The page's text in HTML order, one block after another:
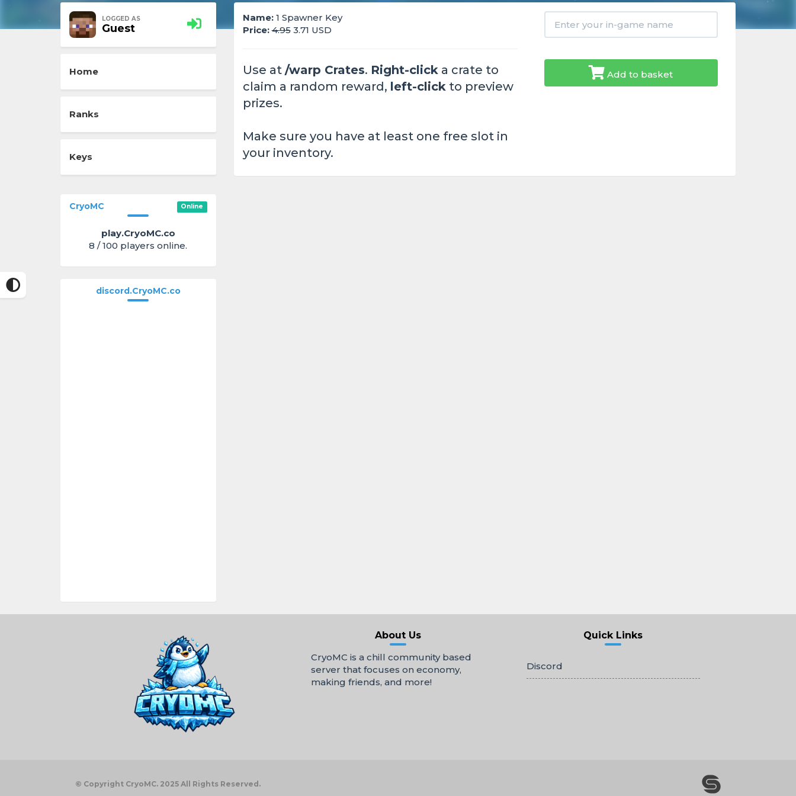
LOGGED AS
Guest
Home
Ranks
Keys
CryoMC Online
play.CryoMC.co
8 / 100 players online.
discord.CryoMC.co
Name:1 Spawner Key
Price: 4.953.71 USD
Use at /warp Crates. Right-click a crate to
claim a random reward, left-click to preview
prizes.
Make sure you have at least one free slot in
your inventory.
Add to basket
About Us
CryoMC is a chill community based
server that focuses on economy,
making friends, and more!
Quick Links
Discord
© Copyright CryoMC. 2025 All Rights Reserved.